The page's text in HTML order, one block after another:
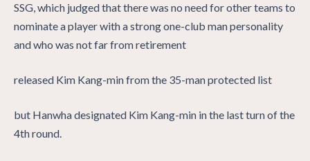
SSG, which judged that there was no need for other teams to
nominate a player with a strong one-club man personality
and who was not far from retirement
released Kim Kang-min from the 35-man protected list
but Hanwha designated Kim Kang-min in the last turn of the
4th round.